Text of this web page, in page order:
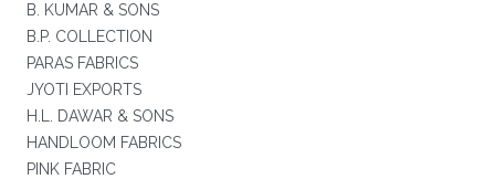
B. KUMAR & SONS
B.P. COLLECTION
PARAS FABRICS
JYOTI EXPORTS
H.L. DAWAR & SONS
HANDLOOM FABRICS
PINK FABRIC